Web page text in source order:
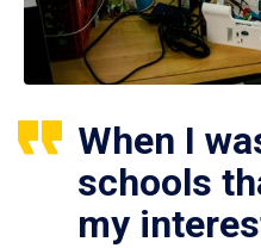
When I
schools
my